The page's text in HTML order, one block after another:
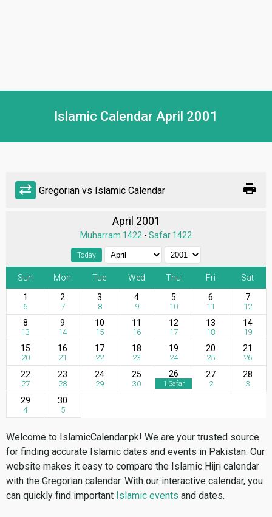
Islamic Calendar April 2001
sync_alt Gregorian vs Islamic Calendar print
April 2001
Muharram 1422 - Safar 1422
Today
Sun Mon Tue Wed Thu Fri
Sat
1
6
2
7
3
8
4
9
5
10
6
11
7
12
8
13
9
14
10
15
11
16
12
17
13
18
14
19
15
20
16
21
17
22
18
23
19
24
20
25
21
26
22
27
23
28
24
29
25
30
26
1 Safar
27
2
28
3
29
4
30
5
Welcome to IslamicCalendar.pk! We are your trusted source
for finding accurate Islamic dates and events in Pakistan. Our
website makes it easy to compare the Islamic Hijri calendar
with the Gregorian calendar. With our interactive calendar, you
can quickly find important Islamic events and dates.